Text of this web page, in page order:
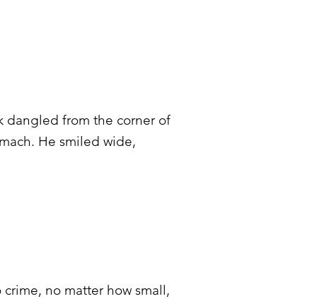
dangled from the corner of
He smiled wide,
no matter how small,